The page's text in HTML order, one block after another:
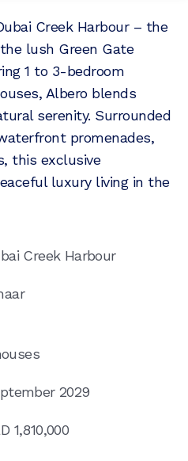
Creek Harbour – the
lush Green Gate
1 to 3-bedroom
Albero blends
serenity. Surrounded
promenades,
this exclusive
luxury living in the
Creek Harbour
2029
1,810,000